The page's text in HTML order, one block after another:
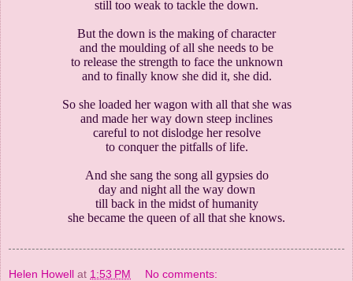
still too weak to tackle the down.
But the down is the making of character
and the moulding of all she needs to be
to release the strength to face the unknown
and to finally know she did it, she did.
So she loaded her wagon with all that she was
and made her way down steep inclines
careful to not dislodge her resolve
to conquer the pitfalls of life.
And she sang the song all gypsies do
day and night all the way down
till back in the midst of humanity
she became the queen of all that she knows.
Helen Howell at 1:53 PM No comments: